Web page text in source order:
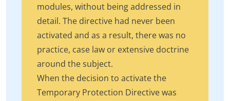
modules, without being addressed in
detail. The directive had never been
activated and as a result, there was no
practice, case law or extensive doctrine
around the subject.
When the decision to activate the
Temporary Protection Directive was